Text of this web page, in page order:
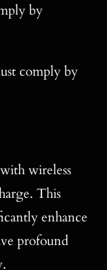
by
comply by
wireless
This
enhance
profound